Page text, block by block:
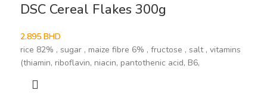
DSC Cereal Flakes 300g
2.895 BHD
rice 82% , sugar , maize fibre 6% , fructose , salt , vitamins
(thiamin, riboflavin, niacin, pantothenic acid, B6,